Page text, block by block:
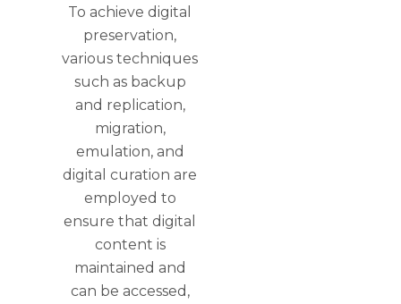
To achieve digital
preservation,
various techniques
such as backup
and replication,
migration,
emulation, and
digital curation are
employed to
ensure that digital
content is
maintained and
can be accessed,